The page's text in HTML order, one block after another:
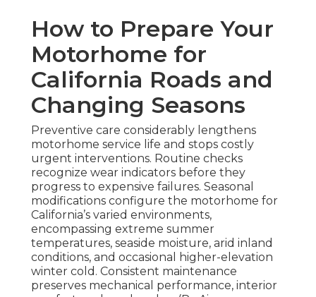
How to Prepare Your
Motorhome for
California Roads and
Changing Seasons
Preventive care considerably lengthens
motorhome service life and stops costly
urgent interventions. Routine checks
recognize wear indicators before they
progress to expensive failures. Seasonal
modifications configure the motorhome for
California’s varied environments,
encompassing extreme summer
temperatures, seaside moisture, arid inland
conditions, and occasional higher-elevation
winter cold. Consistent maintenance
preserves mechanical performance, interior